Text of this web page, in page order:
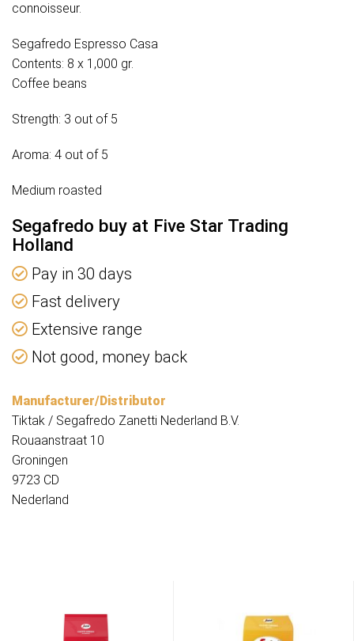
connoisseur.
Segafredo Espresso Casa
Contents: 8 x 1,000 gr.
Coffee beans
Strength: 3 out of 5
Aroma: 4 out of 5
Medium roasted
Segafredo buy at Five Star Trading
Holland
Pay in 30 days
Fast delivery
Extensive range
Not good, money back
Manufacturer/Distributor
Tiktak / Segafredo Zanetti Nederland B.V.
Rouaanstraat 10
Groningen
9723 CD
Nederland